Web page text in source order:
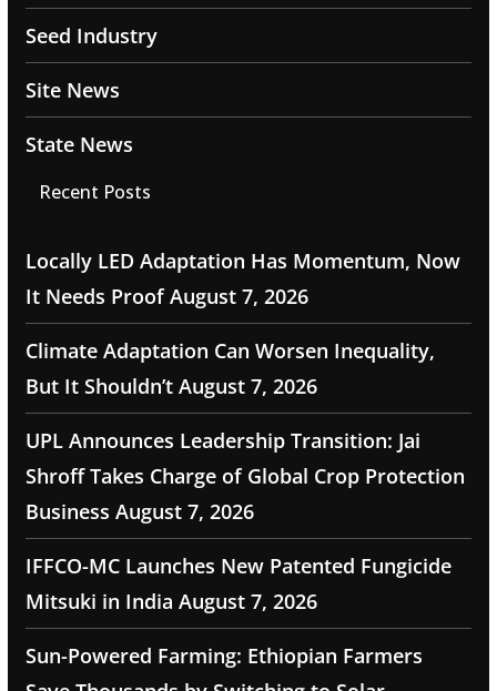
Seed Industry
Site News
State News
Recent Posts
Locally LED Adaptation Has Momentum, Now
It Needs Proof August 7, 2026
Climate Adaptation Can Worsen Inequality,
But It Shouldn’t August 7, 2026
UPL Announces Leadership Transition: Jai
Shroff Takes Charge of Global Crop Protection
Business August 7, 2026
IFFCO-MC Launches New Patented Fungicide
Mitsuki in India August 7, 2026
Sun-Powered Farming: Ethiopian Farmers